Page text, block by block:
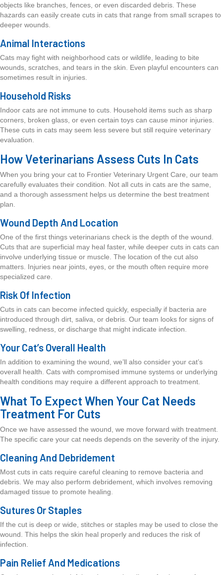
objects like branches, fences, or even discarded debris. These
hazards can easily create cuts in cats that range from small scrapes to
deeper wounds.
Animal Interactions
Cats may fight with neighborhood cats or wildlife, leading to bite
wounds, scratches, and tears in the skin. Even playful encounters can
sometimes result in injuries.
Household Risks
Indoor cats are not immune to cuts. Household items such as sharp
corners, broken glass, or even certain toys can cause minor injuries.
These cuts in cats may seem less severe but still require veterinary
evaluation.
How Veterinarians Assess Cuts In Cats
When you bring your cat to Frontier Veterinary Urgent Care, our team
carefully evaluates their condition. Not all cuts in cats are the same,
and a thorough assessment helps us determine the best treatment
plan.
Wound Depth And Location
One of the first things veterinarians check is the depth of the wound.
Cuts that are superficial may heal faster, while deeper cuts in cats can
involve underlying tissue or muscle. The location of the cut also
matters. Injuries near joints, eyes, or the mouth often require more
specialized care.
Risk Of Infection
Cuts in cats can become infected quickly, especially if bacteria are
introduced through dirt, saliva, or debris. Our team looks for signs of
swelling, redness, or discharge that might indicate infection.
Your Cat’s Overall Health
In addition to examining the wound, we’ll also consider your cat’s
overall health. Cats with compromised immune systems or underlying
health conditions may require a different approach to treatment.
What To Expect When Your Cat Needs
Treatment For Cuts
Once we have assessed the wound, we move forward with treatment.
The specific care your cat needs depends on the severity of the injury.
Cleaning And Debridement
Most cuts in cats require careful cleaning to remove bacteria and
debris. We may also perform debridement, which involves removing
damaged tissue to promote healing.
Sutures Or Staples
If the cut is deep or wide, stitches or staples may be used to close the
wound. This helps the skin heal properly and reduces the risk of
infection.
Pain Relief And Medications